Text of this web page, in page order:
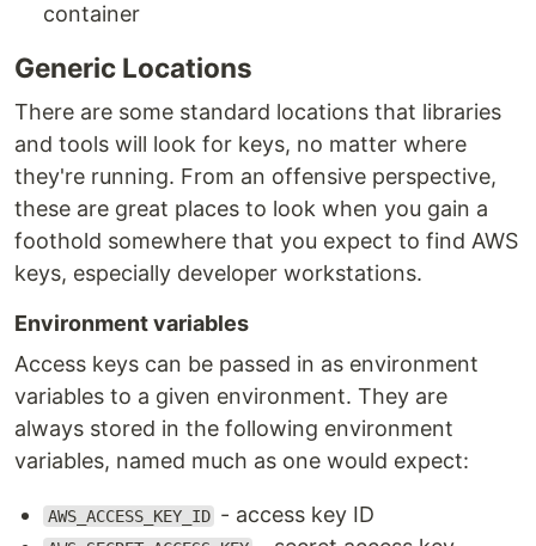
container
Generic Locations
There are some standard locations that libraries
and tools will look for keys, no matter where
they're running. From an offensive perspective,
these are great places to look when you gain a
foothold somewhere that you expect to find AWS
keys, especially developer workstations.
Environment variables
Access keys can be passed in as environment
variables to a given environment. They are
always stored in the following environment
variables, named much as one would expect:
AWS_ACCESS_KEY_ID - access key ID